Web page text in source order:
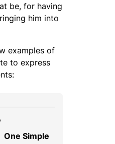
be, for having
him into
examples of
to express
One Simple